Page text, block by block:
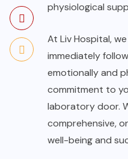
physiological
At Liv Hospital,
immediately
emotionally and
commitment to
laboratory door.
comprehensive,
well-being and